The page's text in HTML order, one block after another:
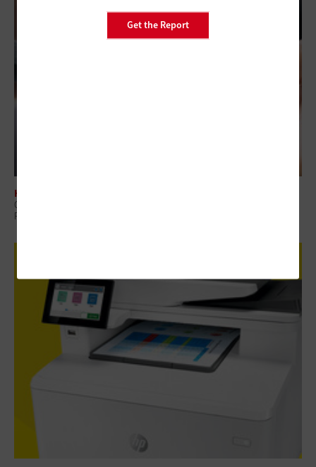
Get the Report
HARDWARE
Gaming in Government: Innovative Uses for Handheld Devices in the
Public Sector